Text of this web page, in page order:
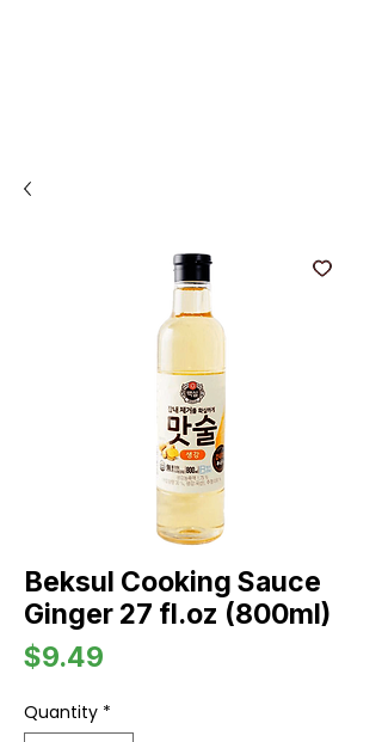
Beksul Cooking Sauce
Ginger 27 fl.oz (800ml)
$9.49
Quantity *